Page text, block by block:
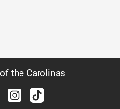
the Carolinas